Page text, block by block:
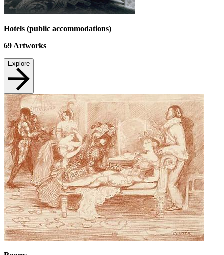
Hotels (public accommodations)
69 Artworks
Explore